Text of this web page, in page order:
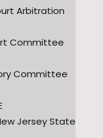
Arbitration
Committee
Committee
Jersey State